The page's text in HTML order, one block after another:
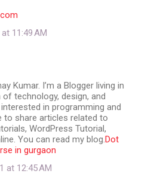
11:49 AM
Kumar. I’m a Blogger living in
of technology, design, and
in programming and
to share articles related to
WordPress Tutorial,
You can read my blog.Dot
in gurgaon
at 12:45 AM